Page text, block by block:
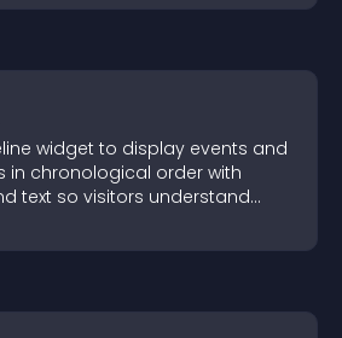
widget to display events and
in chronological order with
text so visitors understand